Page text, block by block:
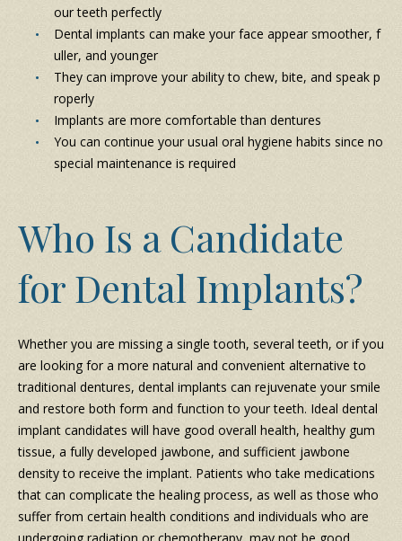
our teeth perfectly
Dental implants can make your face appear smoother, f
uller, and younger
They can improve your ability to chew, bite, and speak p
roperly
Implants are more comfortable than dentures
You can continue your usual oral hygiene habits since no
special maintenance is required
Who Is a Candidate
for Dental Implants?
Whether you are missing a single tooth, several teeth, or if you
are looking for a more natural and convenient alternative to
traditional dentures, dental implants can rejuvenate your smile
and restore both form and function to your teeth. Ideal dental
implant candidates will have good overall health, healthy gum
tissue, a fully developed jawbone, and sufficient jawbone
density to receive the implant. Patients who take medications
that can complicate the healing process, as well as those who
suffer from certain health conditions and individuals who are